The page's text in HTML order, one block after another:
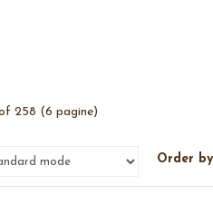
258 (6 pagine)
Order